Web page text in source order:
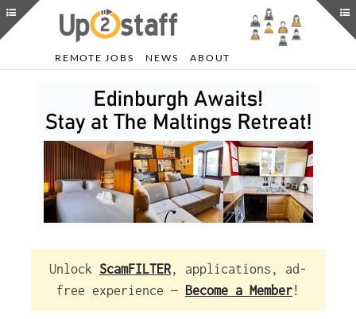
REMOTE JOBS NEWS ABOUT
Unlock ScamFILTER, applications, ad-
free experience — Become a Member!